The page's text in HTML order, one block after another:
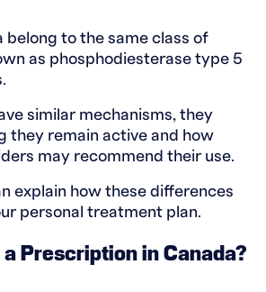
belong to the same class of
as phosphodiesterase type 5
similar mechanisms, they
they remain active and how
may recommend their use.
explain how these differences
personal treatment plan.
a Prescription in Canada?